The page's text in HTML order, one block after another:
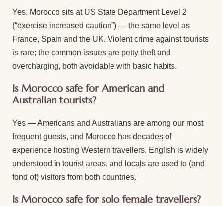
Yes. Morocco sits at US State Department Level 2
(“exercise increased caution”) — the same level as
France, Spain and the UK. Violent crime against tourists
is rare; the common issues are petty theft and
overcharging, both avoidable with basic habits.
Is Morocco safe for American and
Australian tourists?
Yes — Americans and Australians are among our most
frequent guests, and Morocco has decades of
experience hosting Western travellers. English is widely
understood in tourist areas, and locals are used to (and
fond of) visitors from both countries.
Is Morocco safe for solo female travellers?